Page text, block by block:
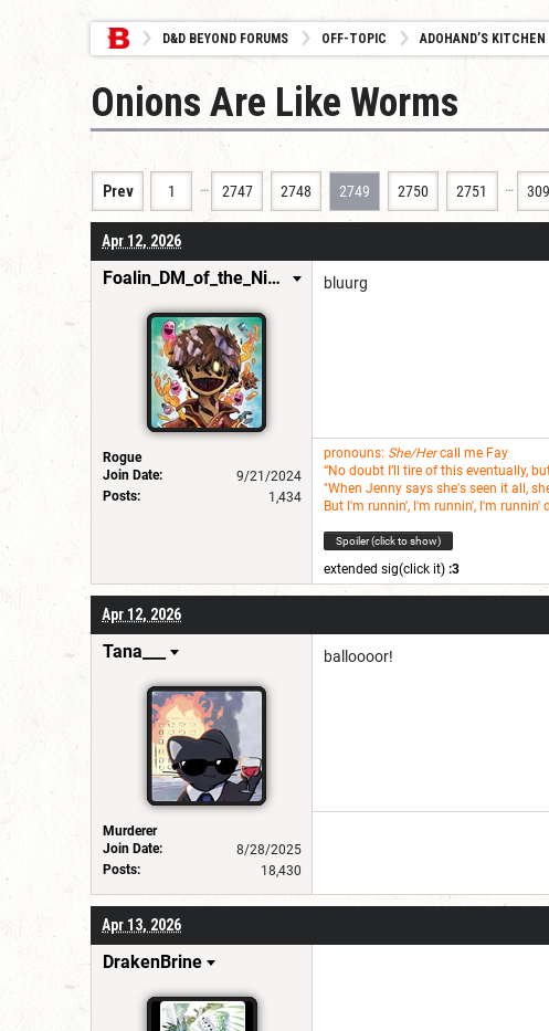
D&D BEYOND FORUMS OFF-TOPIC ADOHAND’S KITCHEN
Onions Are Like Worms
Prev 1 … 2747 2748 2749 2750 2751 …
Apr 12, 2026
Foalin_DM_of_the_Nine_Hells
Rogue
Join Date:
9/21/2024
Posts:
1,434
bluurg
pronouns: She/Hercall me Fay
“No doubt I’ll tire of this eventually,
"When Jenny says she's seen it all,
But I'm runnin', I'm runnin', I'm
Spoiler (click to show)
extended sig(click it) :3
Apr 12, 2026
Tana___
Murderer
Join Date:
8/28/2025
Posts:
18,430
balloooor!
Apr 13, 2026
DrakenBrine